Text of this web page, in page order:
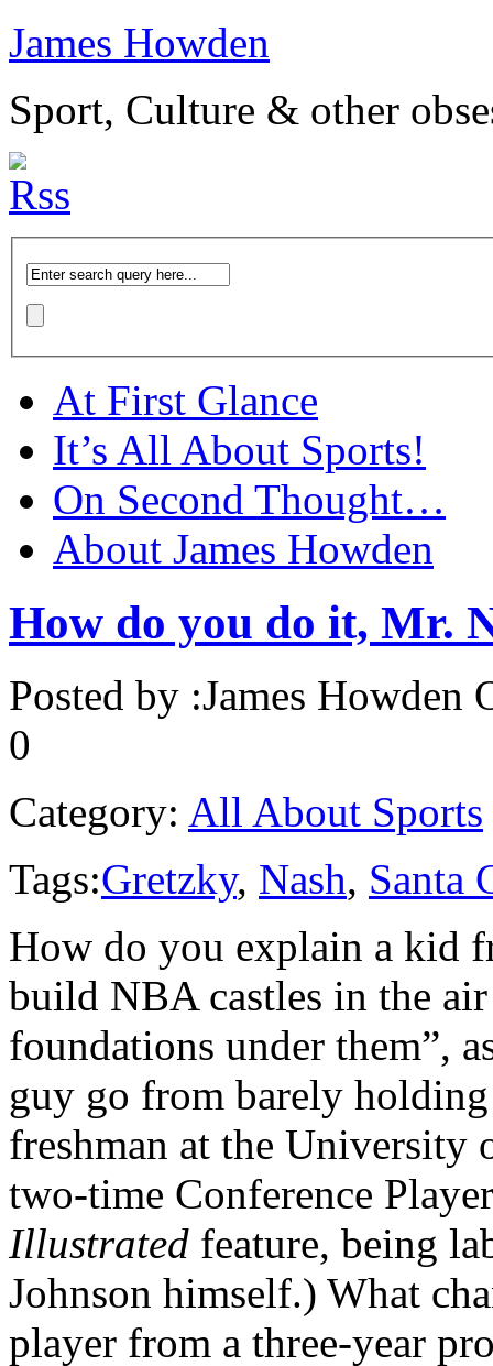
James Howden
Sport, Culture & other
At First Glance
It’s All About Sports!
On Second Thought…
About James Howden
How do you do it, Mr.
Posted by :James Howden
0
Category: All About Sports
Tags:Gretzky, Nash, Santa
How do you explain a kid
build NBA castles in the
foundations under them”,
guy go from barely
freshman at the University
two-time Conference
Illustrated feature, being
Johnson himself.) What
player from a three-year